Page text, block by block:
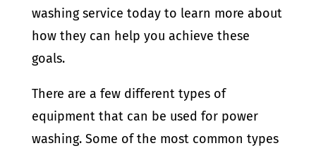
washing service today to learn more about
how they can help you achieve these
goals.
There are a few different types of
equipment that can be used for power
washing. Some of the most common types